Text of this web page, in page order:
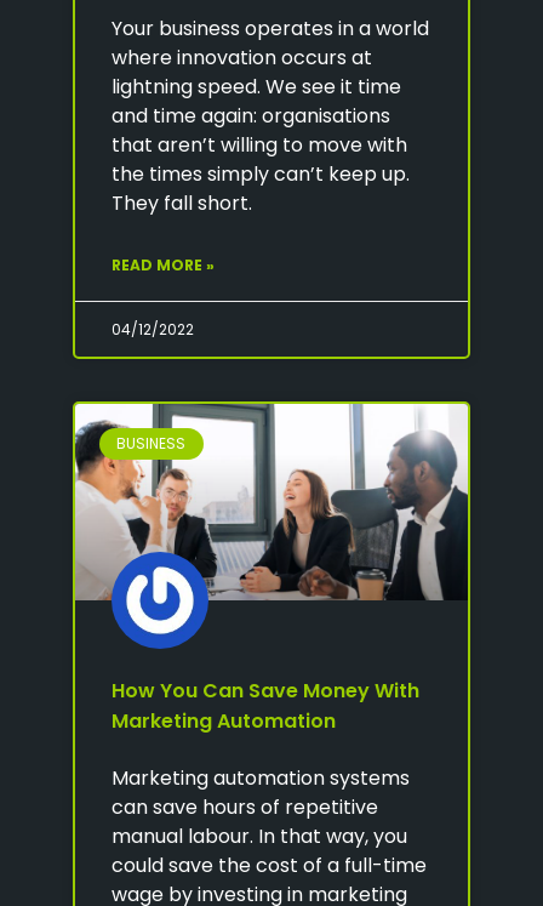
Your business operates in a world
where innovation occurs at
lightning speed. We see it time
and time again: organisations
that aren’t willing to move with
the times simply can’t keep up.
They fall short.
READ MORE »
04/12/2022
BUSINESS
How You Can Save Money With
Marketing Automation
Marketing automation systems
can save hours of repetitive
manual labour. In that way, you
could save the cost of a full-time
wage by investing in marketing